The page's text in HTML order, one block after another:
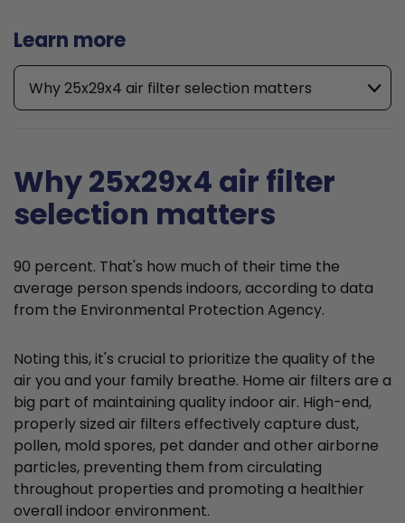
Learn more
Why 25x29x4 air filter selection matters
Why 25x29x4 air filter
selection matters
90 percent. That's how much of their time the
average person spends indoors, according to data
from the Environmental Protection Agency.
Noting this, it's crucial to prioritize the quality of the
air you and your family breathe. Home air filters are a
big part of maintaining quality indoor air. High-end,
properly sized air filters effectively capture dust,
pollen, mold spores, pet dander and other airborne
particles, preventing them from circulating
throughout properties and promoting a healthier
overall indoor environment.